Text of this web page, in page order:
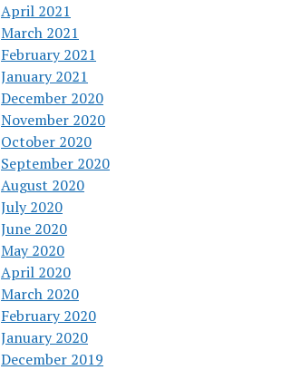
April 2021
March 2021
February 2021
January 2021
December 2020
November 2020
October 2020
September 2020
August 2020
July 2020
June 2020
May 2020
April 2020
March 2020
February 2020
January 2020
December 2019